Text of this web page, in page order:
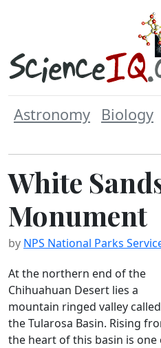
Astronomy Biology
White
Monument
by NPS National Parks
At the northern end of the
Chihuahuan Desert lies a
mountain ringed valley called
the Tularosa Basin. Rising
the heart of this basin is one